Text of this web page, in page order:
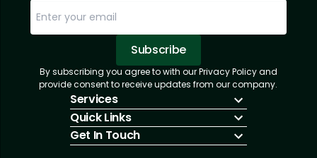
Subscribe
Subscription Successful.
Sorry, email already subscribed!
By subscribing you agree to with our Privacy Policy and
provide consent to receive updates from our company.
Services
IT Hiring
IT Solutions
Quick Links
About UsGet In Touch